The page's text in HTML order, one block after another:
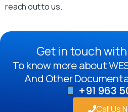
reach out to us.
Get in touch
To know more about
And Other
+91 963
Call Us